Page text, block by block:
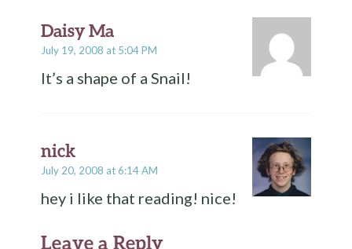
Daisy Ma
July 19, 2008 at 5:04 PM
It’s a shape of a Snail!
nick
July 20, 2008 at 6:14 AM
hey i like that reading! nice!
Leave a Reply